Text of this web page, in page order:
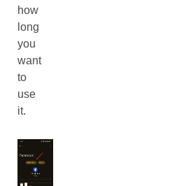
how
long
you
want
to
use
it.